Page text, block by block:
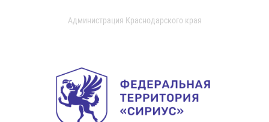
Администрация Краснодарского края